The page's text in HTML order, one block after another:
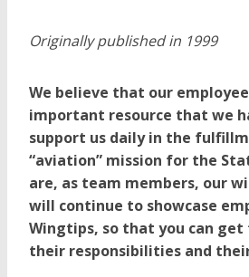
Originally published in 1999
We believe that our
important resource that we
support us daily in the
“aviation” mission for the
are, as team members, our
will continue to showcase
Wingtips, so that you can
their responsibilities and